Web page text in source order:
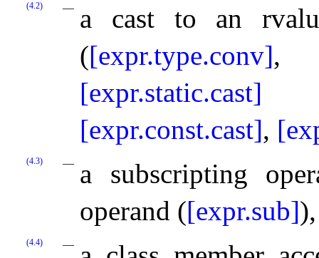
(4.2)
a cast to an
([expr.type.conv]
[expr.static.cast]
[expr.const.cast],
(4.3)
a subscripting
operand ([expr.sub]),
(4.4)